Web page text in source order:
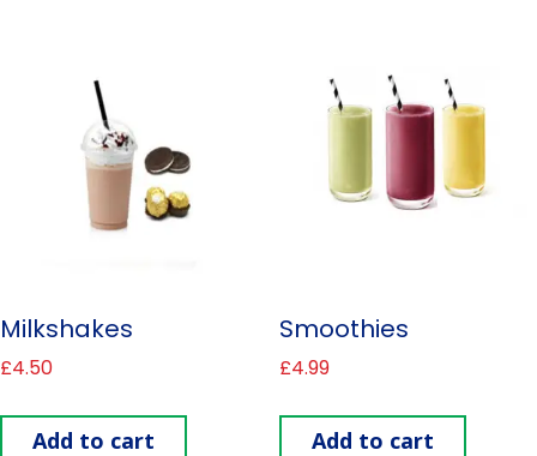
Milkshakes
£4.50
Add to cart
Smoothies
£4.99
Add to cart